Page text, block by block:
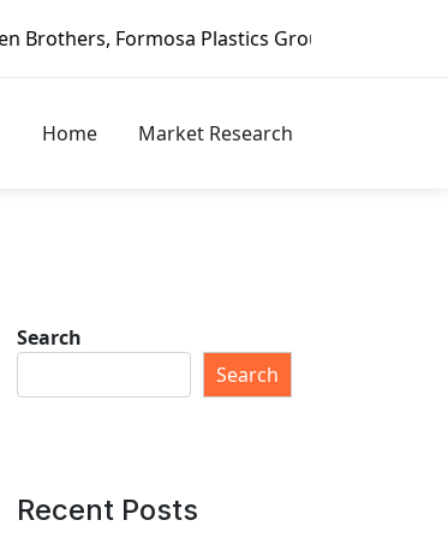
Plastics Group, Fortune Brands Home &
Home Market Research
Search
Search
Recent Posts